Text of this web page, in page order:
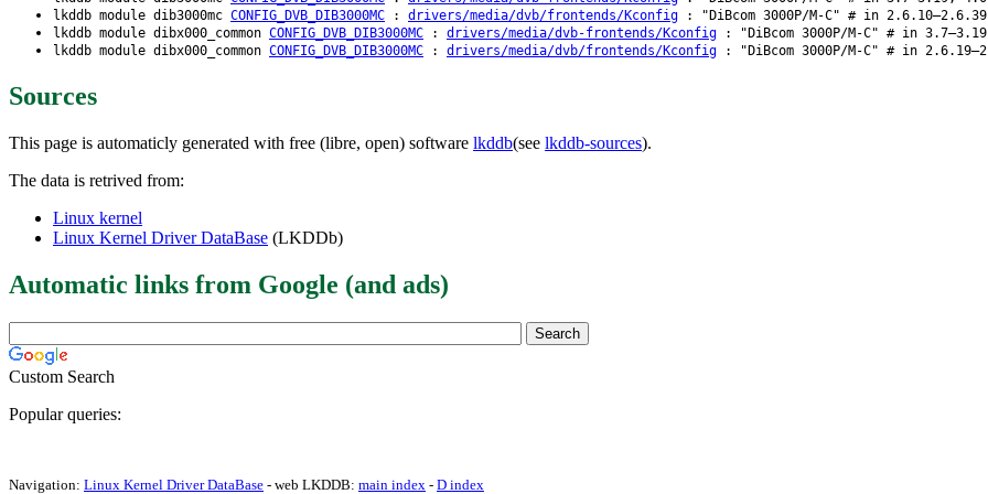
lkddb module dib3000mc CONFIG_DVB_DIB3000MC : drivers/media/dvb/frontends/Kconfig : "DiBcom 3000P/M-C" # in
lkddb module dibx000_common CONFIG_DVB_DIB3000MC : drivers/media/dvb-frontends/Kconfig : "DiBcom 3000P/M-C" # in
lkddb module dibx000_common CONFIG_DVB_DIB3000MC : drivers/media/dvb/frontends/Kconfig : "DiBcom 3000P/M-C" # in
Sources
This page is automaticly generated with free (libre, open) software lkddb(see lkddb-sources).
The data is retrived from:
Linux kernel
Linux Kernel Driver DataBase (LKDDb)
Automatic links from Google (and ads)
Custom Search
Popular queries:
Navigation: Linux Kernel Driver DataBase - web LKDDB: main index - D index